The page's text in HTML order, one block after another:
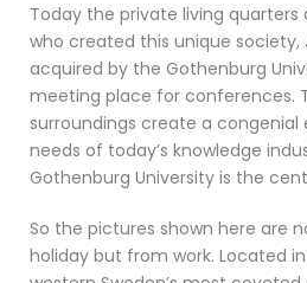
Today the private living
who created this unique society,
acquired by the Gothenburg
meeting place for conferences.
surroundings create a
needs of today’s knowledge
Gothenburg University is the
So the pictures shown here are
holiday but from work. Located